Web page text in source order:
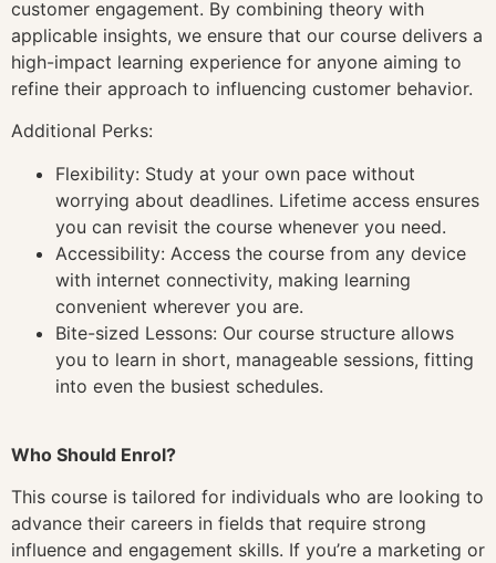
customer engagement. By combining theory with
applicable insights, we ensure that our course delivers a
high-impact learning experience for anyone aiming to
refine their approach to influencing customer behavior.
Additional Perks:
Flexibility: Study at your own pace without
worrying about deadlines. Lifetime access ensures
you can revisit the course whenever you need.
Accessibility: Access the course from any device
with internet connectivity, making learning
convenient wherever you are.
Bite-sized Lessons: Our course structure allows
you to learn in short, manageable sessions, fitting
into even the busiest schedules.
Who Should Enrol?
This course is tailored for individuals who are looking to
advance their careers in fields that require strong
influence and engagement skills. If you’re a marketing or